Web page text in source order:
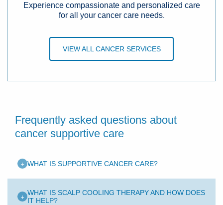
Experience compassionate and personalized care
for all your cancer care needs.
VIEW ALL CANCER SERVICES
Frequently asked questions about
cancer supportive care
+ WHAT IS SUPPORTIVE CANCER CARE?
+ WHAT IS SCALP COOLING THERAPY AND HOW DOES
IT HELP?